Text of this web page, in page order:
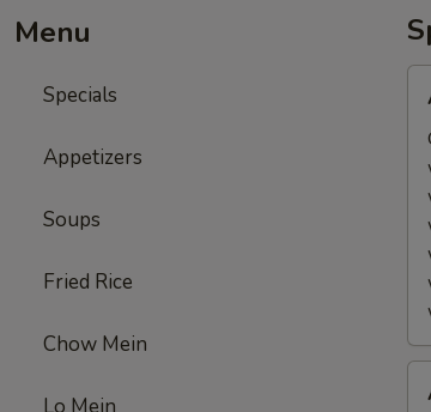
Menu
Specials
Appetizers
Soups
Fried Rice
Chow Mein
(4)